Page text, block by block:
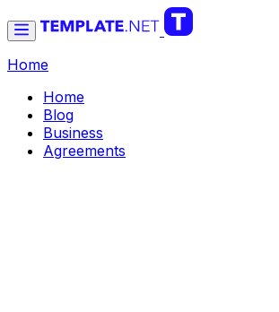
Home
Home
Blog
Business
Agreements